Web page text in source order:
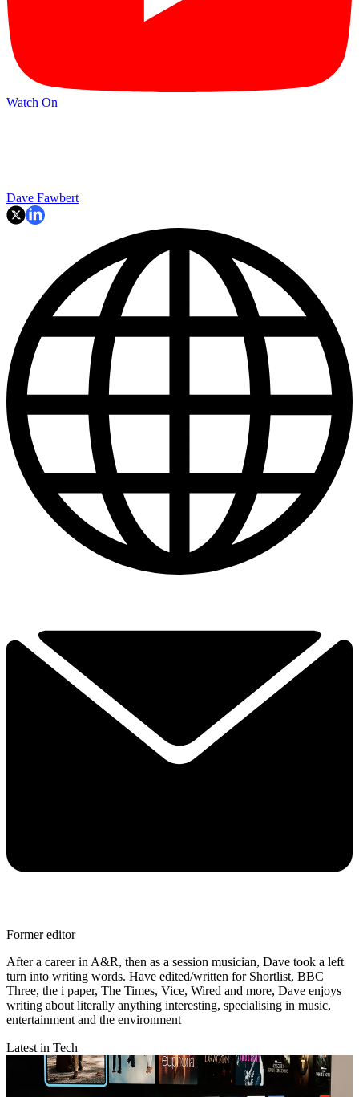
Watch On
Dave Fawbert
Former editor
After a career in A&R, then as a session musician, Dave took a left
turn into writing words. Have edited/written for Shortlist, BBC
Three, the i paper, The Times, Vice, Wired and more, Dave enjoys
writing about literally anything interesting, specialising in music,
entertainment and the environment
Latest in Tech